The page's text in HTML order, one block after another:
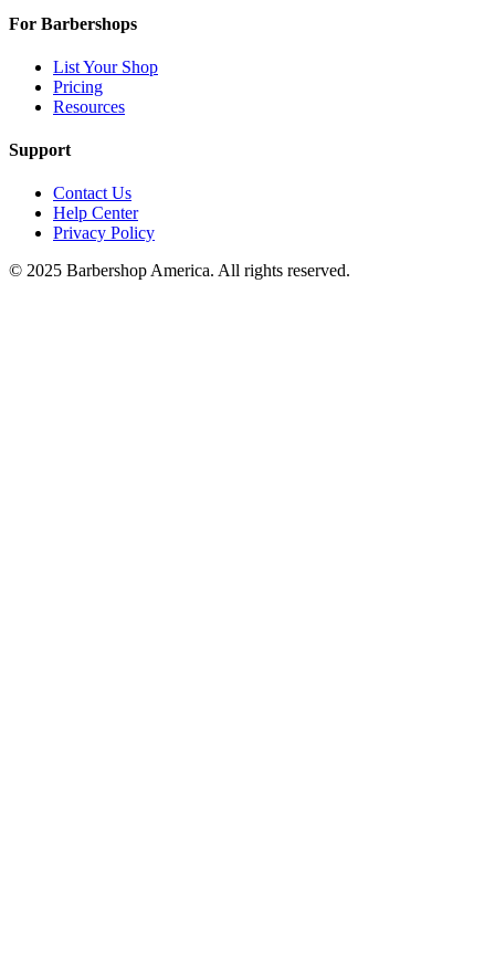
For Barbershops
List Your Shop
Pricing
Resources
Support
Contact Us
Help Center
Privacy Policy
© 2025 Barbershop America. All rights reserved.